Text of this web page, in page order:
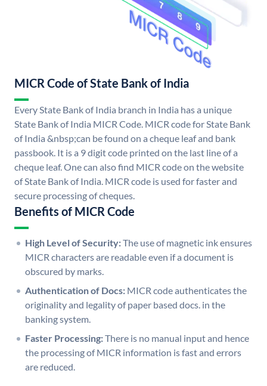
MICR Code of State Bank of India
Every State Bank of India branch in India has a unique
State Bank of India MICR Code. MICR code for State Bank
of India &nbsp;can be found on a cheque leaf and bank
passbook. It is a 9 digit code printed on the last line of a
cheque leaf. One can also find MICR code on the website
of State Bank of India. MICR code is used for faster and
secure processing of cheques.
Benefits of MICR Code
High Level of Security:The use of magnetic ink ensures
MICR characters are readable even if a document is
obscured by marks.
Authentication of Docs: MICR code authenticates the
originality and legality of paper based docs. in the
banking system.
Faster Processing:There is no manual input and hence
the processing of MICR information is fast and errors
are reduced.